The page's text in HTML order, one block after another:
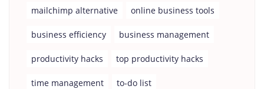
mailchimp alternative online business tools
business efficiency business management
productivity hacks top productivity hacks
time management to-do list